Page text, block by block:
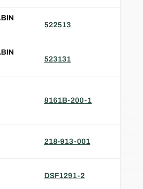
522513
523131
8161B-200-1
218-913-001
DSF1291-2